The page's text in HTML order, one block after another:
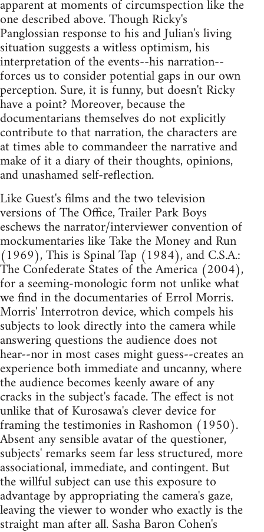
apparent at moments of circumspection like the
one described above. Though Ricky's
Panglossian response to his and Julian's living
situation suggests a witless optimism, his
interpretation of the events--his narration--
forces us to consider potential gaps in our own
perception. Sure, it is funny, but doesn't Ricky
have a point? Moreover, because the
documentarians themselves do not explicitly
contribute to that narration, the characters are
at times able to commandeer the narrative and
make of it a diary of their thoughts, opinions,
and unashamed self-reflection.
Like Guest's films and the two television
versions of The Office, Trailer Park Boys
eschews the narrator/interviewer convention of
mockumentaries like Take the Money and Run
(1969), This is Spinal Tap (1984), and C.S.A.:
The Confederate States of the America (2004),
for a seeming-monologic form not unlike what
we find in the documentaries of Errol Morris.
Morris' Interrotron device, which compels his
subjects to look directly into the camera while
answering questions the audience does not
hear--nor in most cases might guess--creates an
experience both immediate and uncanny, where
the audience becomes keenly aware of any
cracks in the subject's facade. The effect is not
unlike that of Kurosawa's clever device for
framing the testimonies in Rashomon (1950).
Absent any sensible avatar of the questioner,
subjects' remarks seem far less structured, more
associational, immediate, and contingent. But
the willful subject can use this exposure to
advantage by appropriating the camera's gaze,
leaving the viewer to wonder who exactly is the
straight man after all. Sasha Baron Cohen's